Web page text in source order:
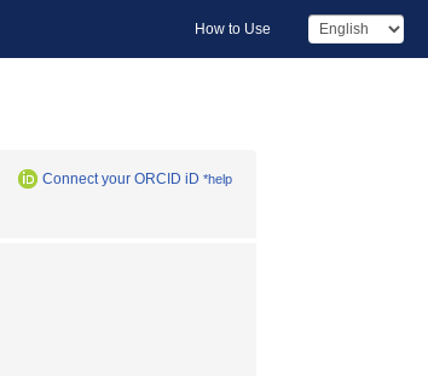
How to Use
Connect your ORCID iD *help